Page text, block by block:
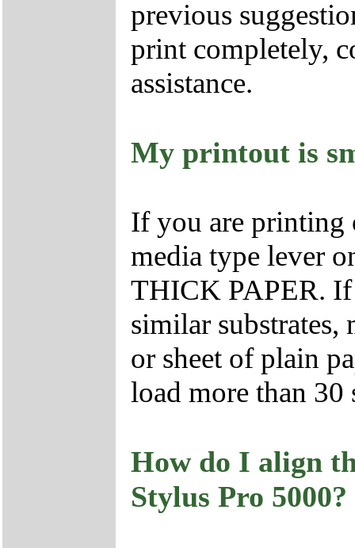
previous
print completely,
assistance.
My printout is
If you are printing
media type lever
THICK PAPER.
similar substrates,
or sheet of plain
load more than
How do I align
Stylus Pro 5000?